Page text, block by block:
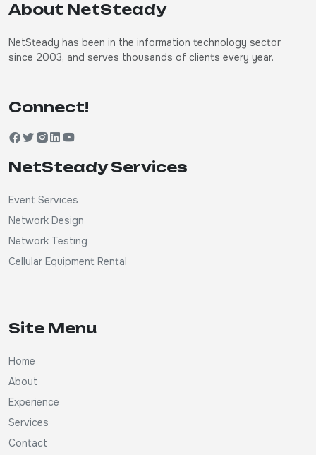
About NetSteady
NetSteady has been in the information technology sector
since 2003, and serves thousands of clients every year.
Connect!
NetSteady Services
Event Services
Network Design
Network Testing
Cellular Equipment Rental
Site Menu
Home
About
Experience
Services
Contact